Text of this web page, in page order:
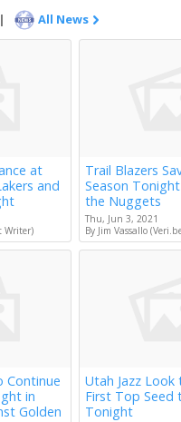
All News
at
and
Writer)
Trail Blazers
Season
the Nuggets
Thu, Jun 3, 2021
By Jim Vassallo
Continue
in
Golden
Utah Jazz
First Top Seed
Tonight